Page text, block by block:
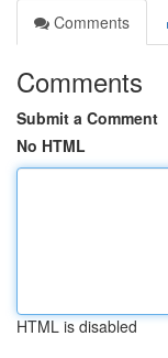
Comments
Comments
Submit a Comment
No HTML
HTML is disabled